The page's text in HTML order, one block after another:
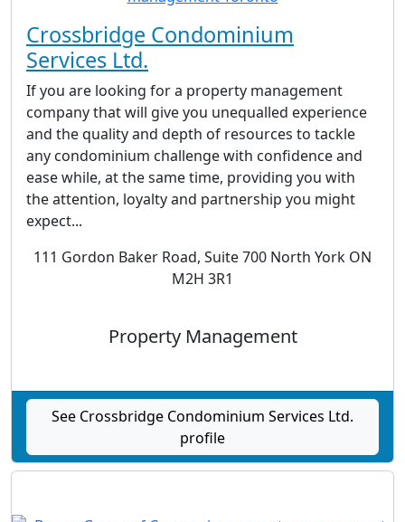
Crossbridge Condominium
Services Ltd.
If you are looking for a property management
company that will give you unequalled experience
and the quality and depth of resources to tackle
any condominium challenge with confidence and
ease while, at the same time, providing you with
the attention, loyalty and partnership you might
expect...
111 Gordon Baker Road, Suite 700 North York ON
M2H 3R1
Property Management
See Crossbridge Condominium Services Ltd.
profile